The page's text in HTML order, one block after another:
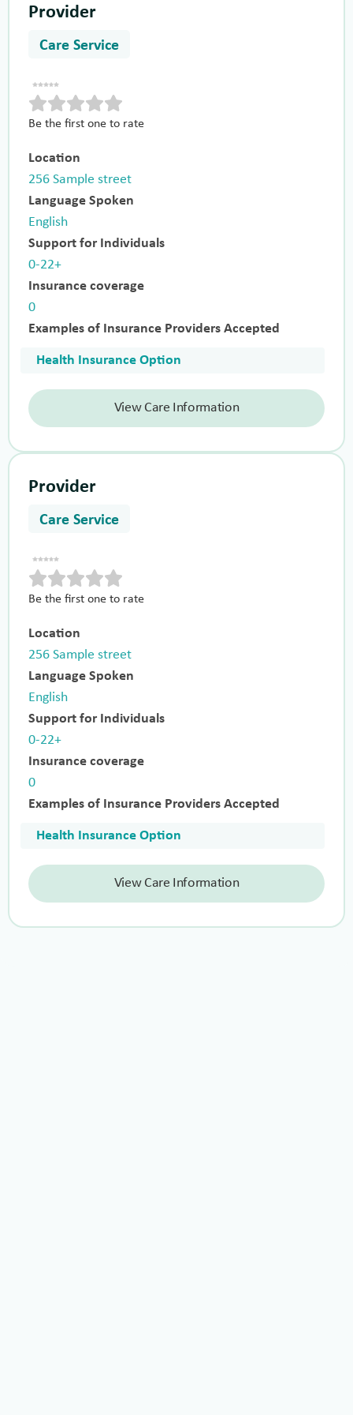
Provider
Care Service
Be the first one to rate
Location
256 Sample street
Language Spoken
English
Support for Individuals
0-22+
Insurance coverage
0
Examples of Insurance Providers Accepted
Health Insurance Option
View Care Information
Provider
Care Service
Be the first one to rate
Location
256 Sample street
Language Spoken
English
Support for Individuals
0-22+
Insurance coverage
0
Examples of Insurance Providers Accepted
Health Insurance Option
View Care Information